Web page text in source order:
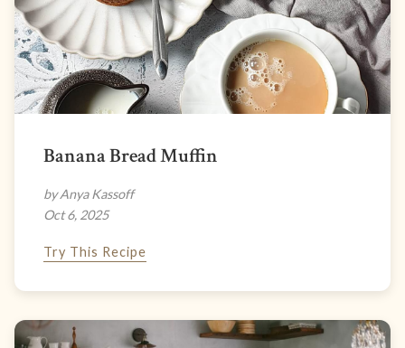
Banana Bread Muffin
by Anya Kassoff
Oct 6, 2025
Try This Recipe